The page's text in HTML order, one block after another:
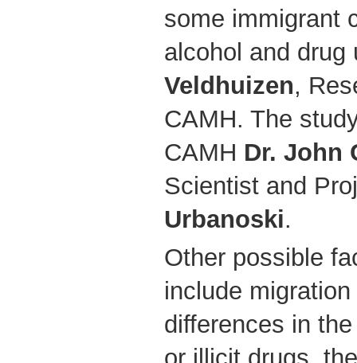
some immigrant
alcohol and drug
Veldhuizen,
CAMH. The
CAMH Dr. John
Scientist and
Urbanoski.
Other possible
include
differences in